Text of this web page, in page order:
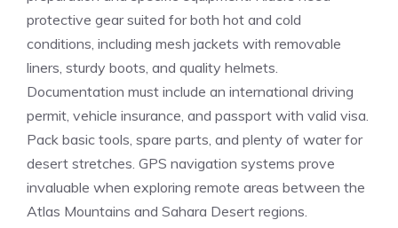
protective gear suited for both hot and cold
conditions, including mesh jackets with removable
liners, sturdy boots, and quality helmets.
Documentation must include an international driving
permit, vehicle insurance, and passport with valid visa.
Pack basic tools, spare parts, and plenty of water for
desert stretches. GPS navigation systems prove
invaluable when exploring remote areas between the
Atlas Mountains and Sahara Desert regions.